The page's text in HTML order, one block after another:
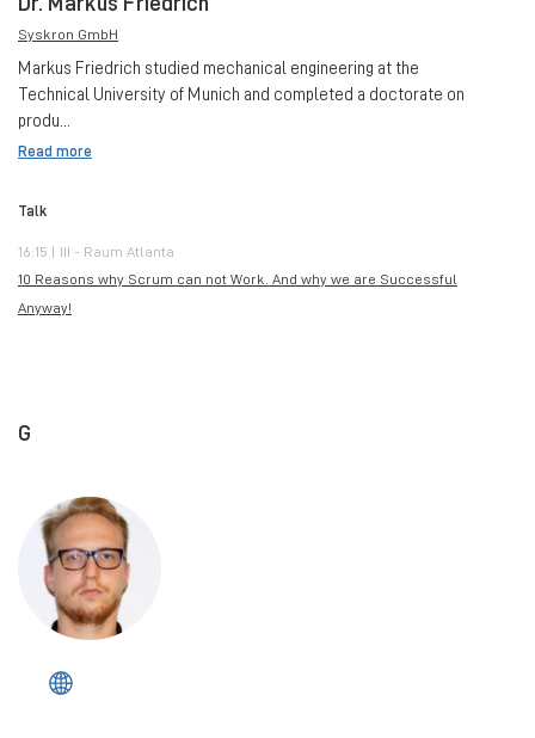
Syskron GmbH
Markus Friedrich studied mechanical engineering at the
Technical University of Munich and completed a doctorate on
produ...
Read more
Talk
16:15 | III - Raum Atlanta
10 Reasons why Scrum can not Work. And why we are Successful
Anyway!
G